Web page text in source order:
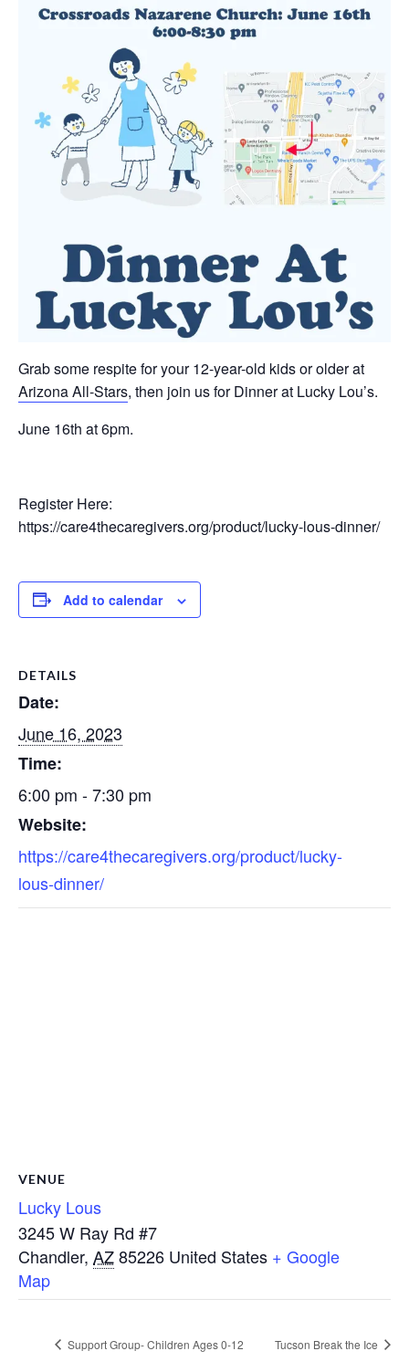
Grab some respite for your 12-year-old kids or older at
Arizona All-Stars, then join us for Dinner at Lucky Lou’s.
June 16th at 6pm.
Register Here:
https://care4thecaregivers.org/product/lucky-lous-dinner/
Add to calendar
DETAILS
Date:
June 16, 2023
Time:
6:00 pm - 7:30 pm
Website:
https://care4thecaregivers.org/product/lucky-
lous-dinner/
VENUE
Lucky Lous
3245 W Ray Rd #7
Chandler, AZ85226 United States + Google
Map
Support Group- Children Ages 0-12 Tucson Break the Ice